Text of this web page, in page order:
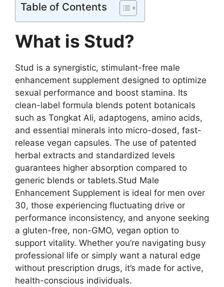
Table of Contents
What is Stud?
Stud is a synergistic, stimulant-free male
enhancement supplement designed to optimize
sexual performance and boost stamina. Its
clean-label formula blends potent botanicals
such as Tongkat Ali, adaptogens, amino acids,
and essential minerals into micro-dosed, fast-
release vegan capsules. The use of patented
herbal extracts and standardized levels
guarantees higher absorption compared to
generic blends or tablets.Stud Male
Enhancement Supplement is ideal for men over
30, those experiencing fluctuating drive or
performance inconsistency, and anyone seeking
a gluten-free, non-GMO, vegan option to
support vitality. Whether you’re navigating busy
professional life or simply want a natural edge
without prescription drugs, it’s made for active,
health-conscious individuals.